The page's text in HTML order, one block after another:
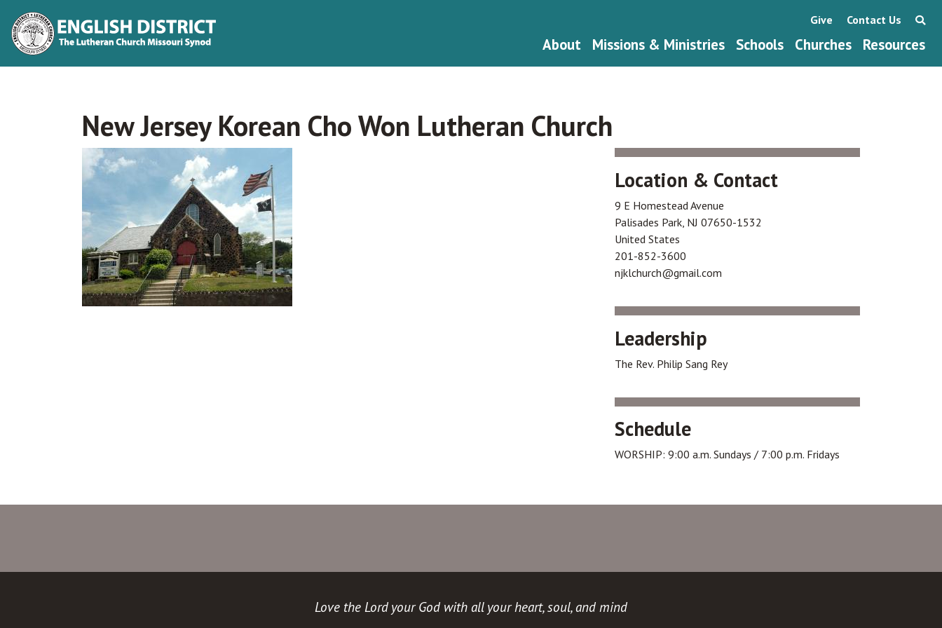
About Missions & Ministries Schools Churches Resources
Give Contact Us
New Jersey Korean Cho Won Lutheran Church
Location & Contact
9 E Homestead Avenue
Palisades Park NJ 07650-1532
United States
201-852-3600
njklchurch@gmail.com
Leadership
The Rev. Philip Sang Rey
Schedule
WORSHIP: 9:00 a.m. Sundays / 7:00 p.m. Fridays
Love the Lord your God with all your heart, soul, and mind